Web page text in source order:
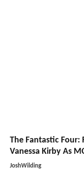
The Fantastic Four:
Vanessa Kirby As
JoshWilding